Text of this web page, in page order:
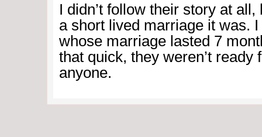
I didn’t follow their story at all,
a short lived marriage it was.
whose marriage lasted 7
that quick, they weren’t ready
anyone.